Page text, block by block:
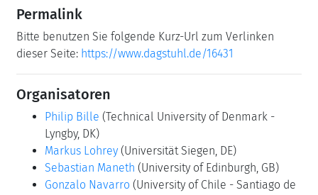
Permalink
Bitte benutzen Sie folgende Kurz-Url zum Verlinken
dieser Seite: https://www.dagstuhl.de/16431
Organisatoren
Philip Bille (Technical University of Denmark -
Lyngby, DK)
Markus Lohrey (Universität Siegen, DE)
Sebastian Maneth (University of Edinburgh, GB)
Gonzalo Navarro (University of Chile - Santiago de